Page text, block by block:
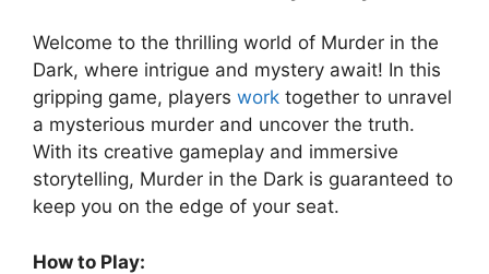
Welcome to the thrilling world of Murder‍ in the
Dark, where intrigue and mystery ​await! In this‍
gripping ‌game, ​players work together to unravel
‌a mysterious murder and uncover the truth.
With ⁣its creative gameplay and⁢ immersive
⁣storytelling, Murder⁤ in the‍ Dark‍ is guaranteed to
keep you on the edge of⁣ your seat.
How to⁢ Play: